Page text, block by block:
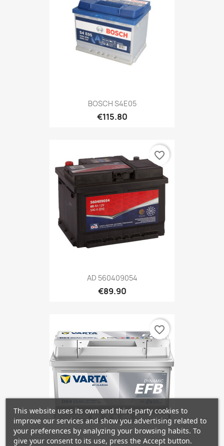
BOSCH S4E05
€115.80
AD 560409054
€89.90
favorite_border
favorite_border
This website uses its own and third-party cookies to
improve our services and show you advertising related to
your preferences by analyzing your browsing habits. To
give your consent to its use, press the Accept button.